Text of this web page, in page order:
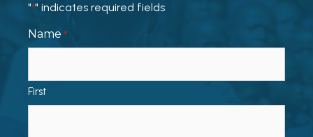
"*" indicates required fields
Name *
First